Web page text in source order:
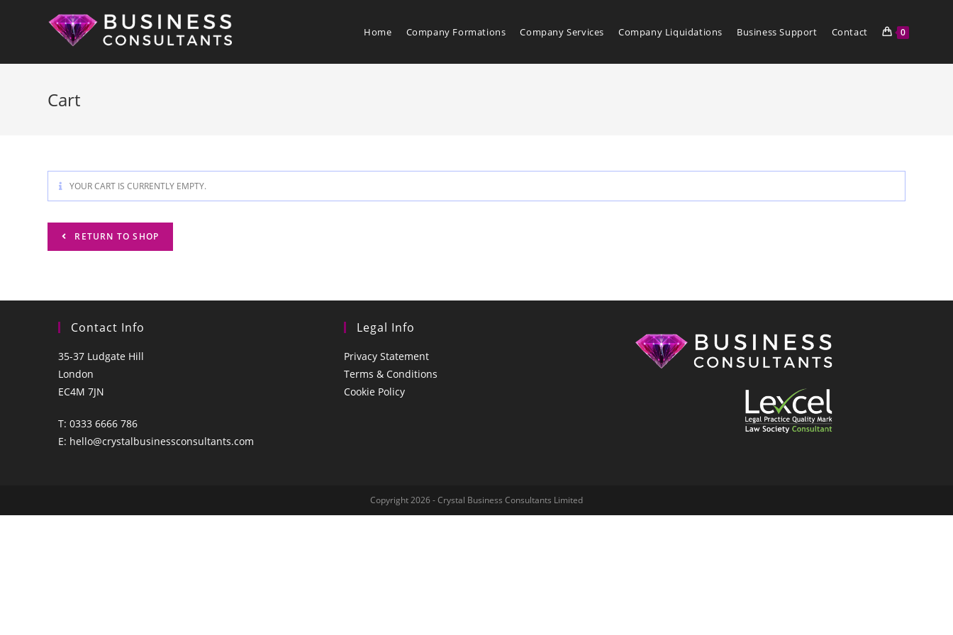
Home Company Formations Company Services Company Liquidations Business Support Contact 0
Cart
YOUR CART IS CURRENTLY EMPTY.
RETURN TO SHOP
Contact Info
35-37 Ludgate Hill
London
EC4M 7JN
T: 0333 6666 786
E: hello@crystalbusinessconsultants.com
Legal Info
Privacy Statement
Terms & Conditions
Cookie Policy
Copyright 2026 - Crystal Business Consultants Limited